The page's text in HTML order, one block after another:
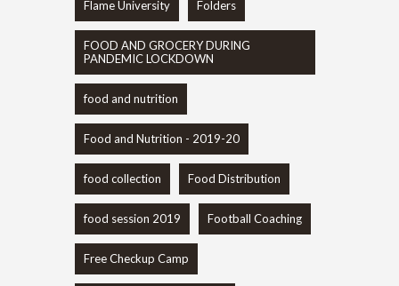
Flame University Folders
FOOD AND GROCERY DURING
PANDEMIC LOCKDOWN
food and nutrition
Food and Nutrition - 2019-20
food collection Food Distribution
food session 2019 Football Coaching
Free Checkup Camp